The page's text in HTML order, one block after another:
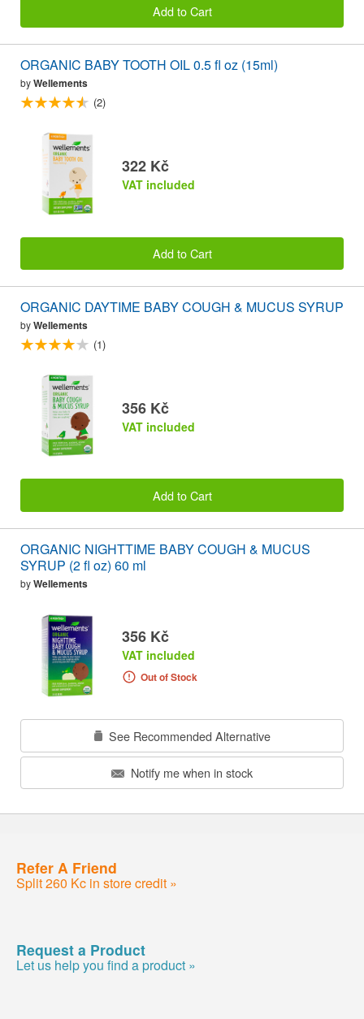
Add to Cart
ORGANIC BABY TOOTH OIL 0.5 fl oz (15ml)
byWellements
(2)
322 Kč
VAT included
Add to Cart
ORGANIC DAYTIME BABY COUGH & MUCUS SYRUP
byWellements
(1)
356 Kč
VAT included
Add to Cart
ORGANIC NIGHTTIME BABY COUGH & MUCUS
SYRUP (2 fl oz) 60 ml
byWellements
356 Kč
VAT included
Out of Stock
See Recommended Alternative
Notify me when in stock
Refer A Friend
Split 260 Kc in store credit »
Request a Product
Let us help you find a product »